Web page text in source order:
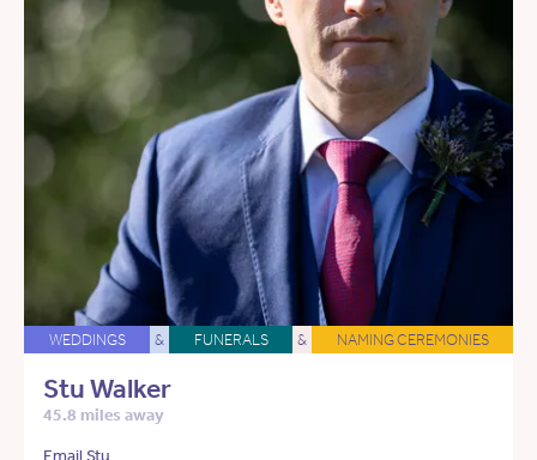
WEDDINGS & FUNERALS & NAMING CEREMONIES
Stu Walker
45.8 miles away